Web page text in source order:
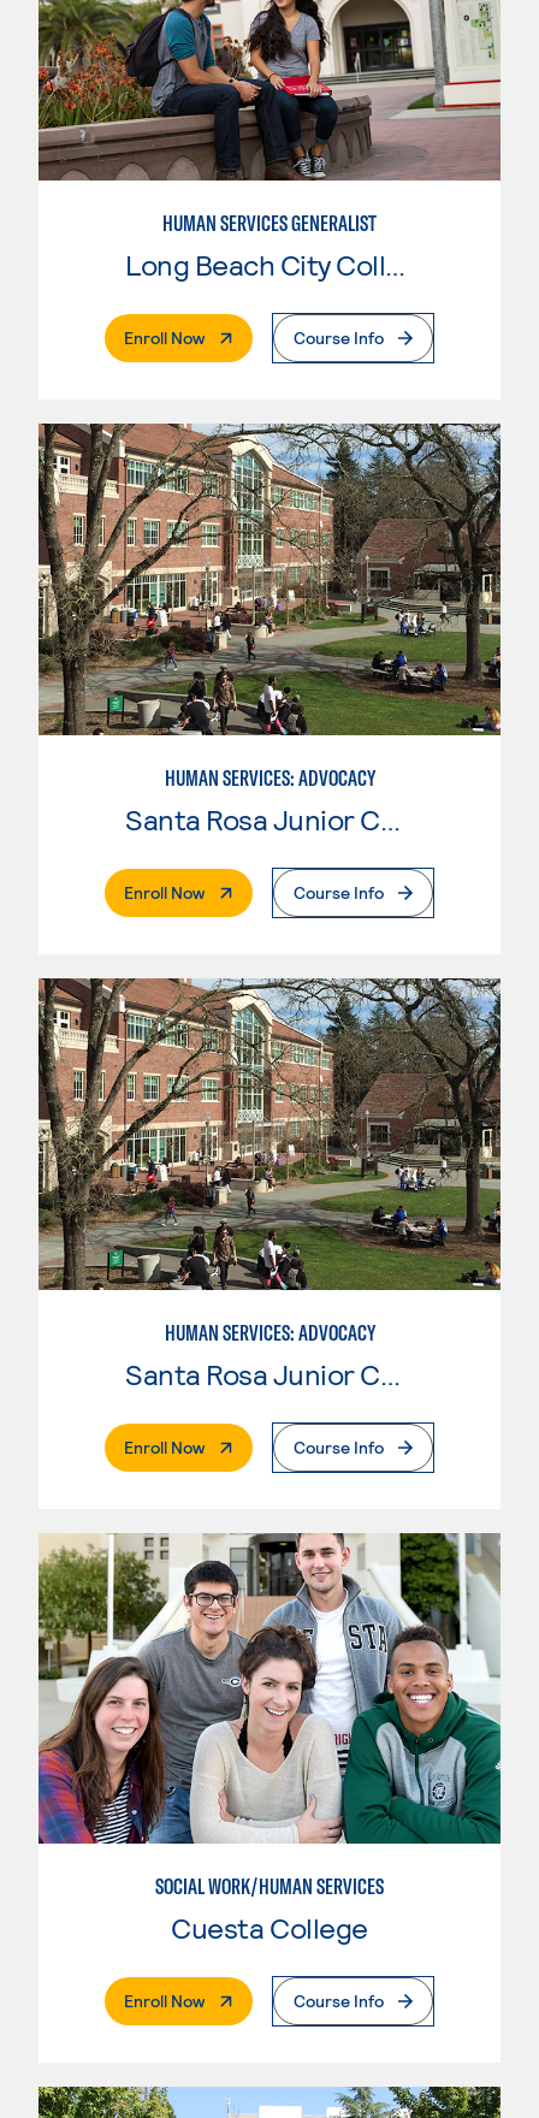
HUMAN SERVICES GENERALIST
Long Beach City College
Enroll Now. External PageCourse Info
HUMAN SERVICES: ADVOCACY
Santa Rosa Junior College
Enroll Now. External PageCourse Info
HUMAN SERVICES: ADVOCACY
Enroll Now. External PageCourse Info
SOCIAL WORK/HUMAN SERVICES
Cuesta College
Enroll Now. External PageCourse Info